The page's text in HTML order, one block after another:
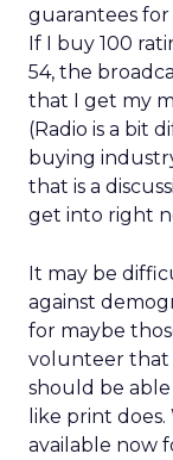
guarantees
If I buy 100
54, the
that I get my
(Radio is a bit
buying
that is a
get into right
It may be
against
for maybe
volunteer that
should be
like print
available now